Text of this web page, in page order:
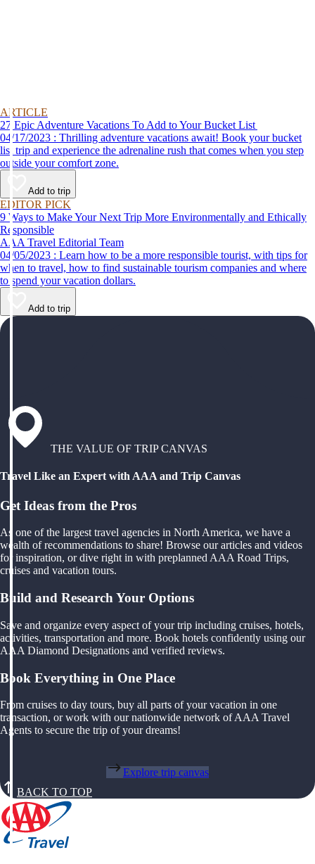
ARTICLE
27 Epic Adventure Vacations To Add to Your Bucket List
04/17/2023 : Thrilling adventure vacations await! Book your bucket
list trip and experience the adrenaline rush that comes when you step
outside your comfort zone.
Add to trip
EDITOR PICK
9 Ways to Make Your Next Trip More Environmentally and Ethically
Responsible
AAA Travel Editorial Team
04/05/2023 : Learn how to be a more responsible tourist, with tips for
when to travel, how to find sustainable tourism companies and where
to spend your vacation dollars.
Add to trip
THE VALUE OF TRIP CANVAS
Travel Like an Expert with AAA and Trip Canvas
Get Ideas from the Pros
As one of the largest travel agencies in North America, we have a
wealth of recommendations to share! Browse our articles and videos
for inspiration, or dive right in with preplanned AAA Road Trips,
cruises and vacation tours.
Build and Research Your Options
Save and organize every aspect of your trip including cruises, hotels,
activities, transportation and more. Book hotels confidently using our
AAA Diamond Designations and verified reviews.
Book Everything in One Place
From cruises to day tours, buy all parts of your vacation in one
transaction, or work with our nationwide network of AAA Travel
Agents to secure the trip of your dreams!
Explore trip canvas
BACK TO TOP